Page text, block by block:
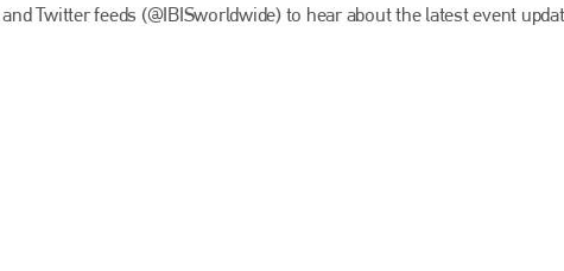
Twitter feeds (@IBISworldwide) to hear about the latest event